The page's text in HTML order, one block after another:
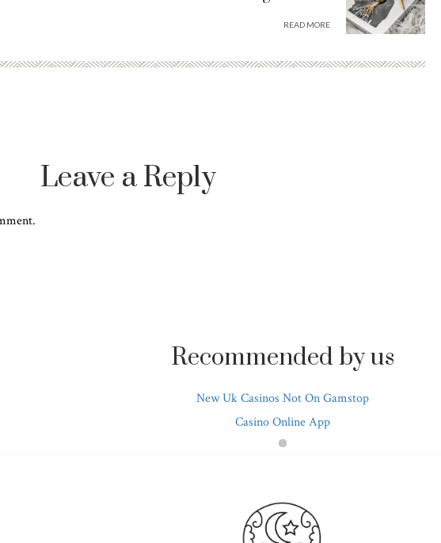
READ MORE
Leave a Reply
Recommended by us
New Uk Casinos Not On Gamstop
Casino Online App